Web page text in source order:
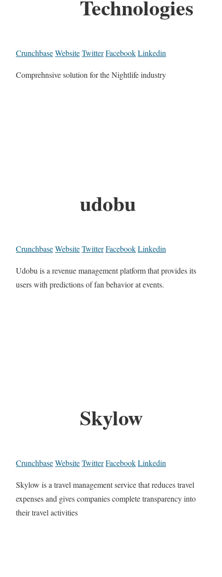
Technologies
CrunchbaseWebsiteTwitterFacebookLinkedin
Comprehnsive solution for the Nightlife industry
udobu
CrunchbaseWebsiteTwitterFacebookLinkedin
Udobu is a revenue management platform that provides its
users with predictions of fan behavior at events.
Skylow
CrunchbaseWebsiteTwitterFacebookLinkedin
Skylow is a travel management service that reduces travel
expenses and gives companies complete transparency into
their travel activities